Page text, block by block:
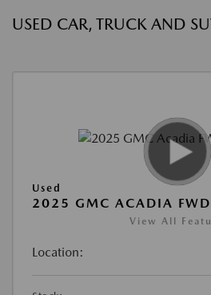
USED CAR, TRUCK AND
Used
2025 GMC ACADIA FWD
View All
Location: